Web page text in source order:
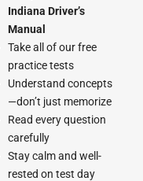
Indiana Driver’s
Manual
Take all of our free
practice tests
Understand concepts
—don’t just memorize
Read every question
carefully
Stay calm and well-
rested on test day